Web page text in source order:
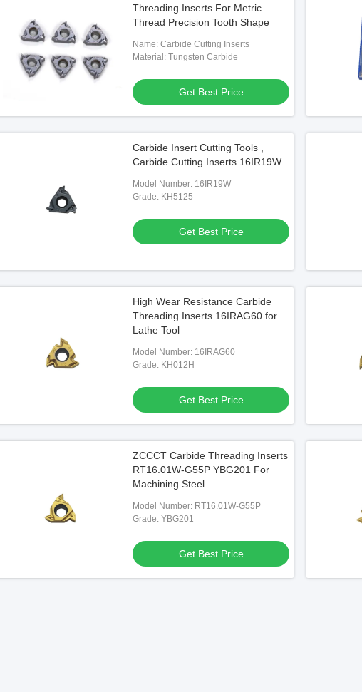
Threading Inserts For Metric
Thread Precision Tooth Shape
Name: Carbide Cutting Inserts
Material: Tungsten Carbide
Get Best Price
Carbide Insert Cutting Tools ,
Carbide Cutting Inserts 16IR19W
Model Number: 16IR19W
Grade: KH5125
Get Best Price
High Wear Resistance Carbide
Threading Inserts 16IRAG60 for
Lathe Tool
Model Number: 16IRAG60
Grade: KH012H
Get Best Price
ZCCCT Carbide Threading Inserts
RT16.01W-G55P YBG201 For
Machining Steel
Model Number: RT16.01W-G55P
Grade: YBG201
Get Best Price